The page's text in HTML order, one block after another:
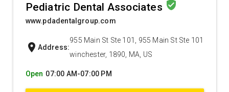
Pediatric Dental Associates verified_user
www.pdadentalgroup.com
location_on Address:
955 Main St Ste 101, 955 Main St Ste 101
winchester, 1890, MA, US
Open 07:00 AM-07:00 PM